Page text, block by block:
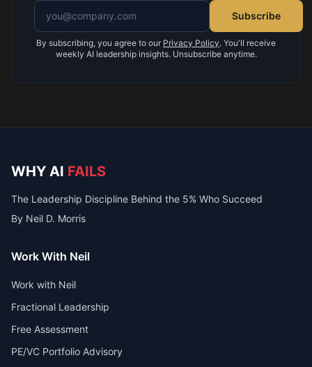
Email address
Subscribe
By subscribing, you agree to our Privacy Policy. You'll receive
weekly AI leadership insights. Unsubscribe anytime.
WHY AI FAILS
The Leadership Discipline Behind the 5% Who Succeed
By Neil D. Morris
Work With Neil
Work with Neil
Fractional Leadership
Free Assessment
PE/VC Portfolio Advisory